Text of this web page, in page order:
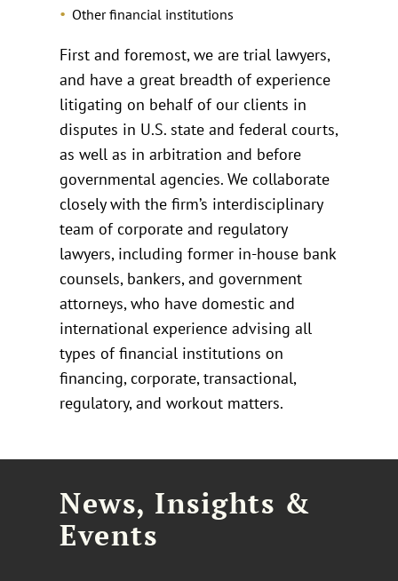
Other financial institutions
First and foremost, we are trial lawyers,
and have a great breadth of experience
litigating on behalf of our clients in
disputes in U.S. state and federal courts,
as well as in arbitration and before
governmental agencies. We collaborate
closely with the firm’s interdisciplinary
team of corporate and regulatory
lawyers, including former in-house bank
counsels, bankers, and government
attorneys, who have domestic and
international experience advising all
types of financial institutions on
financing, corporate, transactional,
regulatory, and workout matters.
News, Insights &
Events